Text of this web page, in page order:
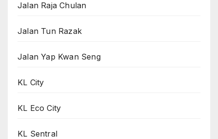
Jalan Raja Chulan
Jalan Tun Razak
Jalan Yap Kwan Seng
KL City
KL Eco City
KL Sentral